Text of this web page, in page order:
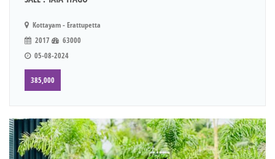
Kottayam - Erattupetta
2017
63000
05-08-2024
385,000